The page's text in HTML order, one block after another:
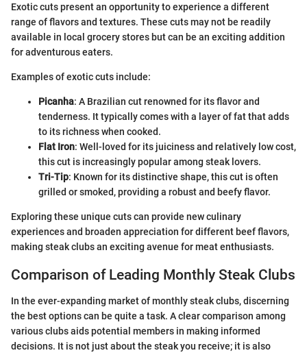
Exotic cuts present an opportunity to experience a different
range of flavors and textures. These cuts may not be readily
available in local grocery stores but can be an exciting addition
for adventurous eaters.
Examples of exotic cuts include:
Picanha: A Brazilian cut renowned for its flavor and
tenderness. It typically comes with a layer of fat that adds
to its richness when cooked.
Flat Iron: Well-loved for its juiciness and relatively low cost,
this cut is increasingly popular among steak lovers.
Tri-Tip: Known for its distinctive shape, this cut is often
grilled or smoked, providing a robust and beefy flavor.
Exploring these unique cuts can provide new culinary
experiences and broaden appreciation for different beef flavors,
making steak clubs an exciting avenue for meat enthusiasts.
Comparison of Leading Monthly Steak Clubs
In the ever-expanding market of monthly steak clubs, discerning
the best options can be quite a task. A clear comparison among
various clubs aids potential members in making informed
decisions. It is not just about the steak you receive; it is also